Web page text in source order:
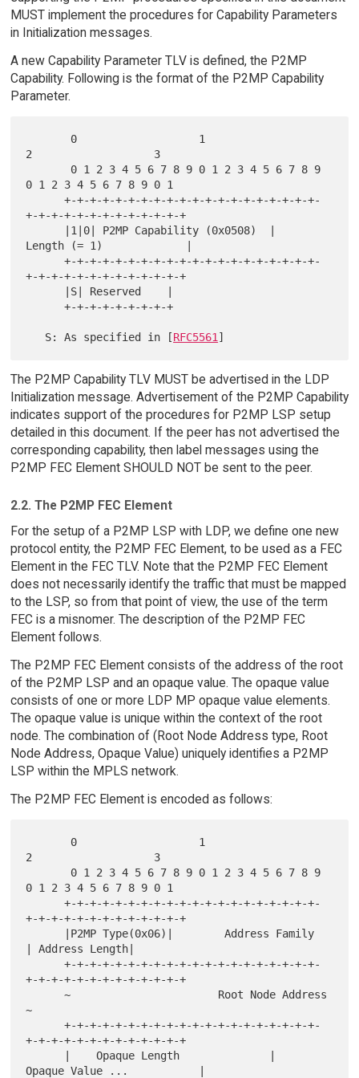
MUST implement the procedures for Capability Parameters
in Initialization messages.
A new Capability Parameter TLV is defined, the P2MP
Capability. Following is the format of the P2MP Capability
Parameter.
2                   3
0 1 2 3 4 5 6 7 8 9 0 1
      +-+-+-+-+-+-+-+-+-+-+-+-+-+-+-+-+-+-+-+-
+-+-+-+-+-+-+-+-+-+-+-+-+
Length (= 1)             |
      +-+-+-+-+-+-+-+-+-+-+-+-+-+-+-+-+-+-+-+-
+-+-+-+-+-+-+-+-+-+-+-+-+
      +-+-+-+-+-+-+-+-+
   S: As specified in [
RFC5561
The P2MP Capability TLV MUST be advertised in the LDP
Initialization message. Advertisement of the P2MP Capability
indicates support of the procedures for P2MP LSP setup
detailed in this document. If the peer has not advertised the
corresponding capability, then label messages using the
P2MP FEC Element SHOULD NOT be sent to the peer.
2.2. The P2MP FEC Element
For the setup of a P2MP LSP with LDP, we define one new
protocol entity, the P2MP FEC Element, to be used as a FEC
Element in the FEC TLV. Note that the P2MP FEC Element
does not necessarily identify the traffic that must be mapped
to the LSP, so from that point of view, the use of the term
FEC is a misnomer. The description of the P2MP FEC
Element follows.
The P2MP FEC Element consists of the address of the root
of the P2MP LSP and an opaque value. The opaque value
consists of one or more LDP MP opaque value elements.
The opaque value is unique within the context of the root
node. The combination of (Root Node Address type, Root
Node Address, Opaque Value) uniquely identifies a P2MP
LSP within the MPLS network.
The P2MP FEC Element is encoded as follows:
2                   3
0 1 2 3 4 5 6 7 8 9 0 1
      +-+-+-+-+-+-+-+-+-+-+-+-+-+-+-+-+-+-+-+-
+-+-+-+-+-+-+-+-+-+-+-+-+
| Address Length|
      +-+-+-+-+-+-+-+-+-+-+-+-+-+-+-+-+-+-+-+-
+-+-+-+-+-+-+-+-+-+-+-+-+
      ~                       Root Node Address
~
      +-+-+-+-+-+-+-+-+-+-+-+-+-+-+-+-+-+-+-+-
+-+-+-+-+-+-+-+-+-+-+-+-+
Opaque Value ...           |